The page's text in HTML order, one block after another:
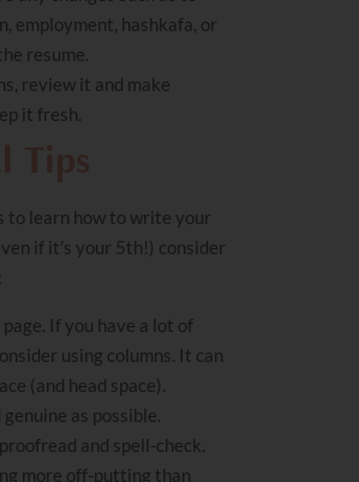
employment, hashkafa, or
resume.
review it and make
it fresh.
to learn how to write your
if it’s your 5th!) consider
If you have a lot of
using columns. It can
(and head space).
genuine as possible.
proofread and spell-check.
more off-putting than